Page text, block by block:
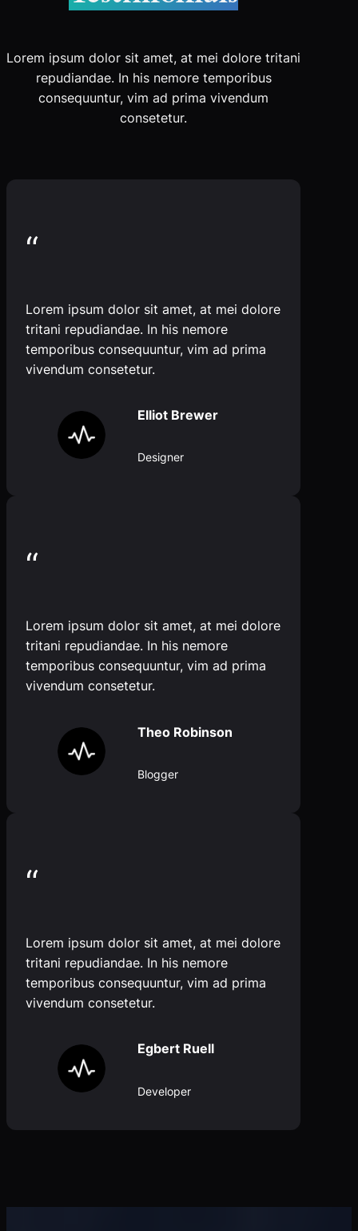
Lorem ipsum dolor sit amet, at mei dolore tritani
repudiandae. In his nemore temporibus
consequuntur, vim ad prima vivendum
consetetur.
“
Lorem ipsum dolor sit amet, at mei dolore
tritani repudiandae. In his nemore
temporibus consequuntur, vim ad prima
vivendum consetetur.
Elliot Brewer
Designer
“
Lorem ipsum dolor sit amet, at mei dolore
tritani repudiandae. In his nemore
temporibus consequuntur, vim ad prima
vivendum consetetur.
Theo Robinson
Blogger
“
Lorem ipsum dolor sit amet, at mei dolore
tritani repudiandae. In his nemore
temporibus consequuntur, vim ad prima
vivendum consetetur.
Egbert Ruell
Developer